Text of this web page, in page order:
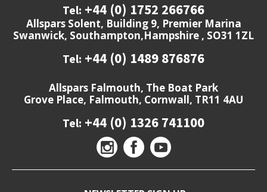
Tel: +44 (0) 1752 266766
Allspars Solent, Building 9, Premier Marina
Swanwick, Southampton,Hampshire , SO31 1ZL
Tel: +44 (0) 1489 876876
Allspars Falmouth, The Boat Park
Grove Place, Falmouth, Cornwall, TR11 4AU
Tel: +44 (0) 1326 741100